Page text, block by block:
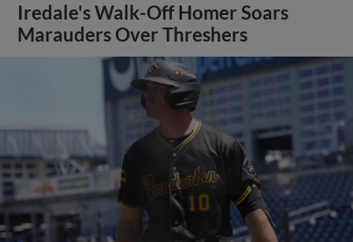
Iredale's Walk-Off Homer Soars
Marauders Over Threshers